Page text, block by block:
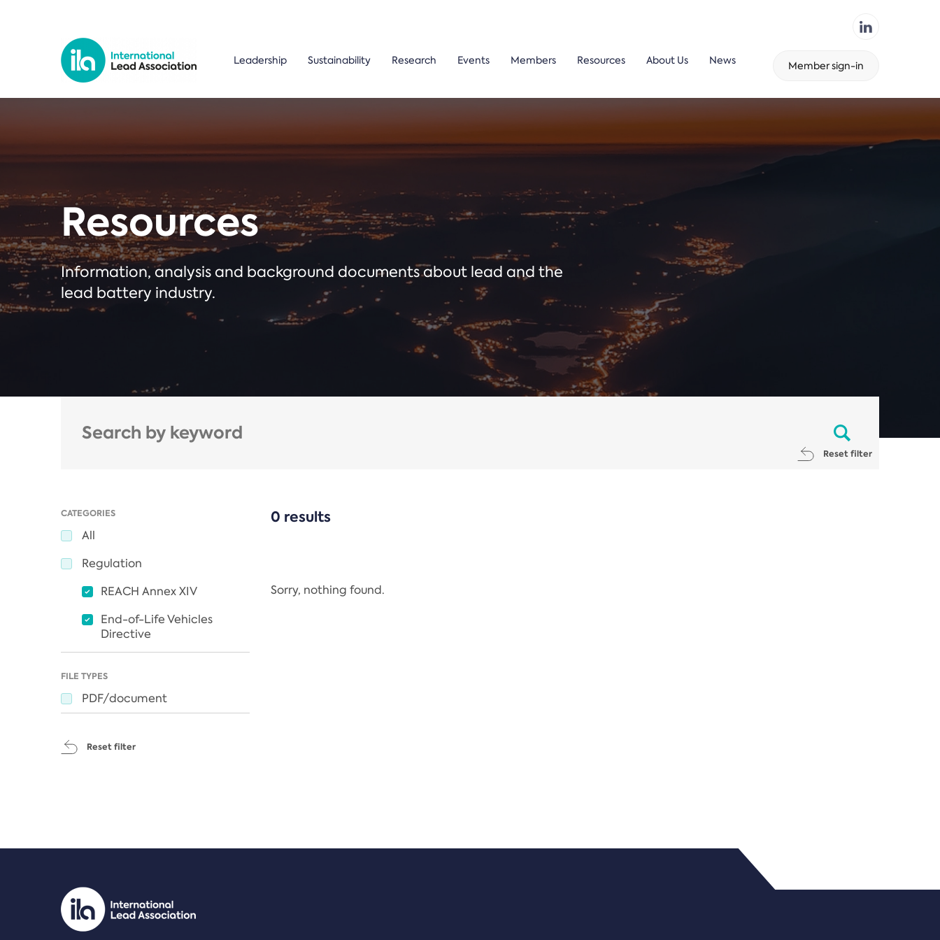
Leadership Sustainability Research Events Members Resources About Us News Member sign-in
Resources
Information, analysis and background documents about lead and the
lead battery industry.
Reset filter
CATEGORIES
All
Regulation
REACH Annex XIV
End-of-Life Vehicles
Directive
FILE TYPES
PDF/document
Reset filter
0 results
Sorry, nothing found.